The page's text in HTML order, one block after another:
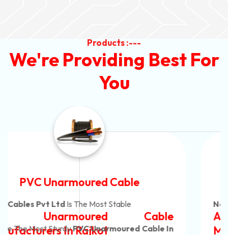
Products :---
We're Providing Best For
You
Automotive Battery Cable
Neon Cables Pvt LtdIs The Most Adaptable
Automotive Battery Cable
Manufacturers